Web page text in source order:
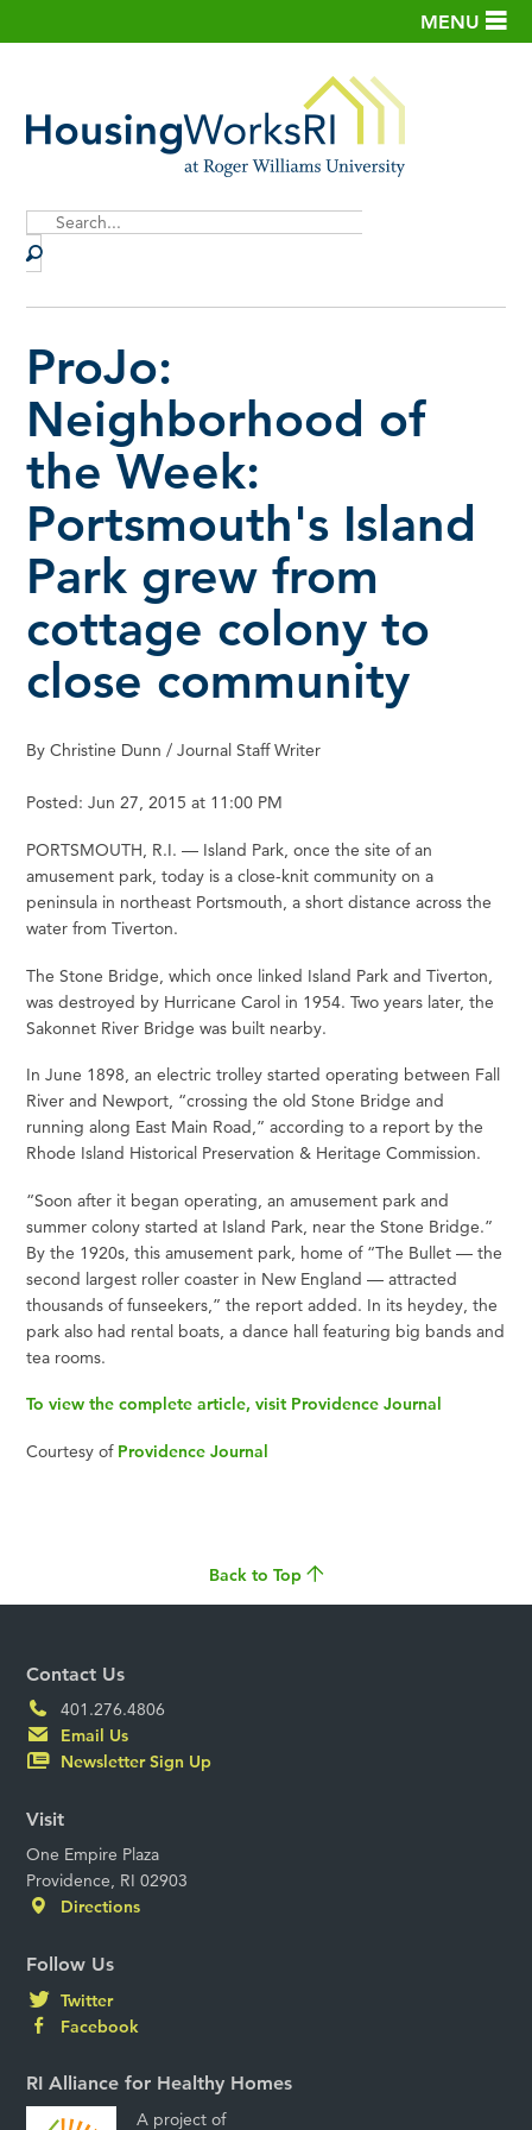
MENU
Search
ProJo:
Neighborhood of
the Week:
Portsmouth's Island
Park grew from
cottage colony to
close community
By Christine Dunn / Journal Staff Writer
Posted: Jun 27, 2015 at 11:00 PM
PORTSMOUTH, R.I. — Island Park, once the site of an
amusement park, today is a close-knit community on a
peninsula in northeast Portsmouth, a short distance across the
water from Tiverton.
The Stone Bridge, which once linked Island Park and Tiverton,
was destroyed by Hurricane Carol in 1954. Two years later, the
Sakonnet River Bridge was built nearby.
In June 1898, an electric trolley started operating between Fall
River and Newport, “crossing the old Stone Bridge and
running along East Main Road,” according to a report by the
Rhode Island Historical Preservation & Heritage Commission.
“Soon after it began operating, an amusement park and
summer colony started at Island Park, near the Stone Bridge.”
By the 1920s, this amusement park, home of “The Bullet — the
second largest roller coaster in New England — attracted
thousands of funseekers,” the report added. In its heydey, the
park also had rental boats, a dance hall featuring big bands and
tea rooms.
To view the complete article, visit Providence Journal
Courtesy of Providence Journal
Back to Top
Contact Us
401.276.4806
Email Us
Newsletter Sign Up
Visit
One Empire Plaza
Providence, RI 02903
Directions
Follow Us
Twitter
Facebook
RI Alliance for Healthy Homes
A project of